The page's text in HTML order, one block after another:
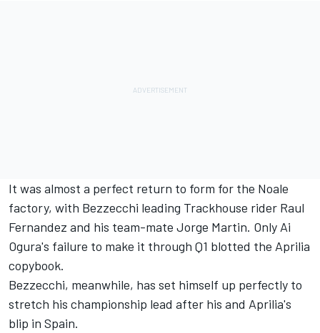
It was almost a perfect return to form for the Noale
factory, with Bezzecchi leading Trackhouse rider Raul
Fernandez and his team-mate Jorge Martin. Only Ai
Ogura's failure to make it through Q1 blotted the Aprilia
copybook.
Bezzecchi, meanwhile, has set himself up perfectly to
stretch his championship lead after his and Aprilia's
blip in Spain.